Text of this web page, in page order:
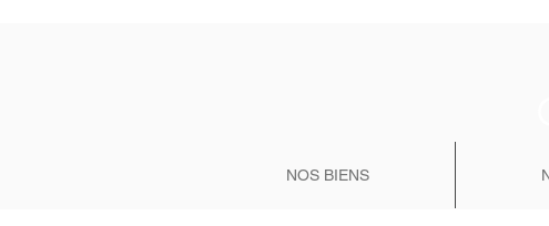
NOS BIENS